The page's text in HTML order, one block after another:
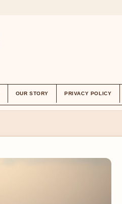
OUR STORY PRIVACY POLICY